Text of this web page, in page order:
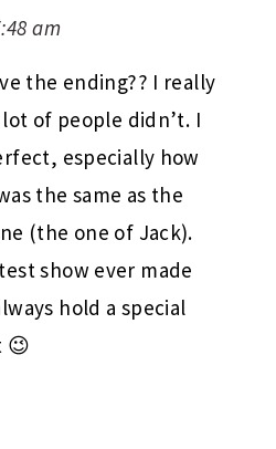
am
the ending?? I really
of people didn’t. I
especially how
the same as the
(the one of Jack).
show ever made
hold a special
😉